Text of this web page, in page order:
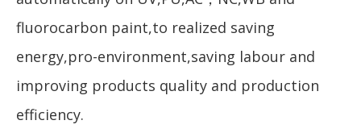
fluorocarbon paint,to realized saving
energy,pro-environment,saving labour and
improving products quality and production
efficiency.